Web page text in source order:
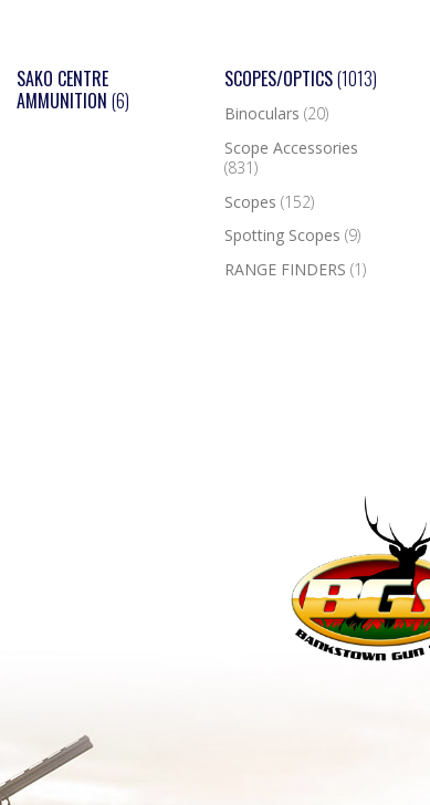
SAKO CENTRE
AMMUNITION (6)
SCOPES/OPTICS(1013)
Binoculars (20)
Scope Accessories
(831)
Scopes (152)
Spotting Scopes (9)
RANGE FINDERS (1)